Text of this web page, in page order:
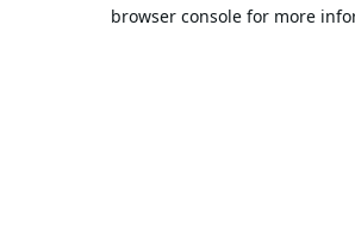
browser console for more